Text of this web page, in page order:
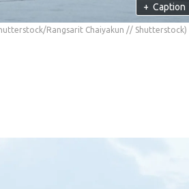
+ Caption
Rangsarit Chaiyakun // Shutterstock)